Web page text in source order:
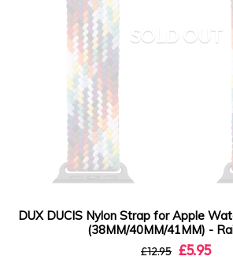
SOLD OUT
DUX DUCIS Nylon Strap for Apple
(38MM/40MM/41MM) -
£12.95 £5.95